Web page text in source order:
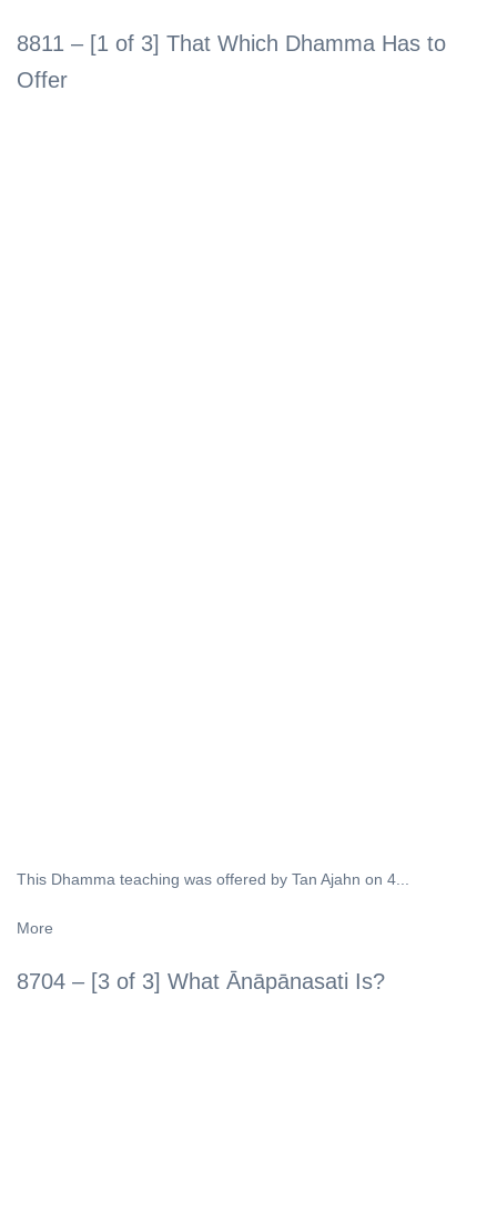
8811 – [1 of 3] That Which Dhamma Has to
Offer
This Dhamma teaching was offered by Tan Ajahn on 4...
More
8704 – [3 of 3] What Ānāpānasati Is?